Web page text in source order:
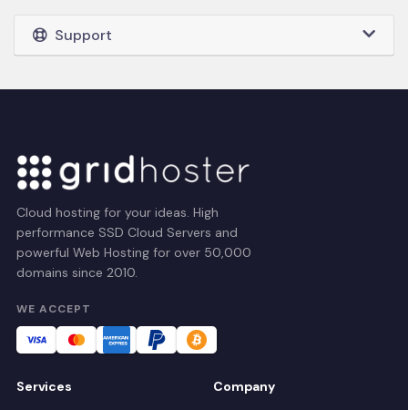
Support
Cloud hosting for your ideas. High
performance SSD Cloud Servers and
powerful Web Hosting for over 50,000
domains since 2010.
WE ACCEPT
Services Company